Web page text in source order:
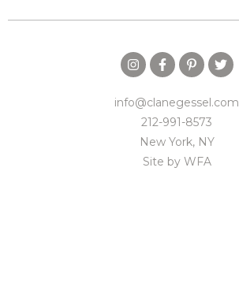
info@clanegessel.com
212-991-8573
New York, NY
Site by WFA